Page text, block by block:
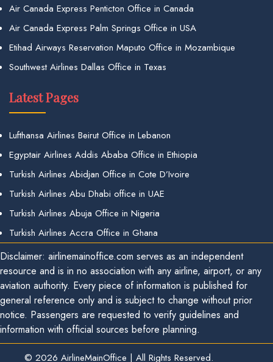
Air Canada Express Penticton Office in Canada
Air Canada Express Palm Springs Office in USA
Etihad Airways Reservation Maputo Office in Mozambique
Southwest Airlines Dallas Office in Texas
Latest Pages
Lufthansa Airlines Beirut Office in Lebanon
Egyptair Airlines Addis Ababa Office in Ethiopia
Turkish Airlines Abidjan Office in Cote D’Ivoire
Turkish Airlines Abu Dhabi office in UAE
Turkish Airlines Abuja Office in Nigeria
Turkish Airlines Accra Office in Ghana
Disclaimer: airlinemainoffice.com serves as an independent
resource and is in no association with any airline, airport, or any
aviation authority. Every piece of information is published for
general reference only and is subject to change without prior
notice. Passengers are requested to verify guidelines and
information with official sources before planning.
© 2026 AirlineMainOffice | All Rights Reserved.